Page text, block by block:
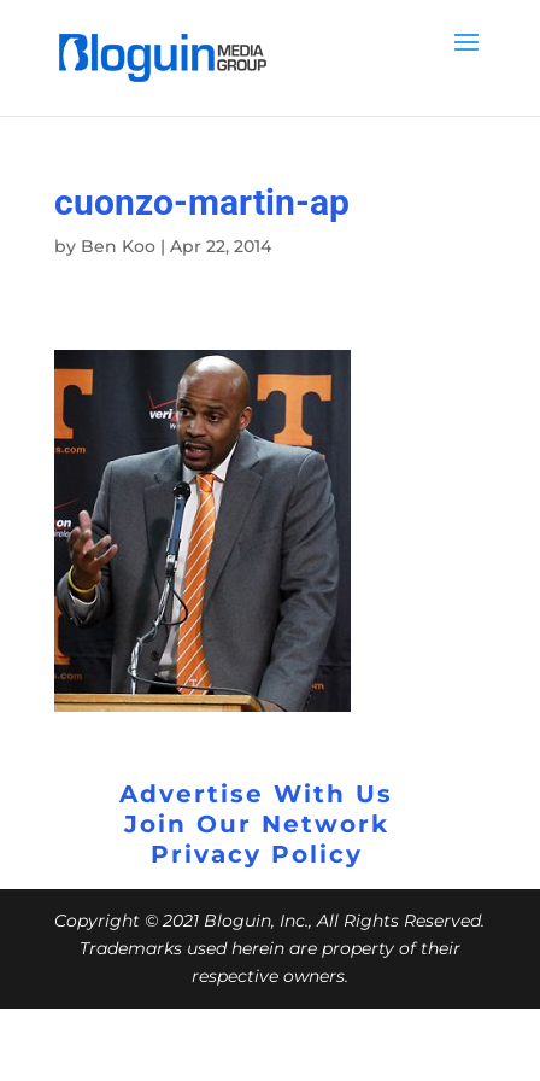
cuonzo-martin-ap
by Ben Koo| Apr 22, 2014
Advertise With Us
Join Our Network
Privacy Policy
Copyright © 2021 Bloguin, Inc., All Rights Reserved.
Trademarks used herein are property of their
respective owners.